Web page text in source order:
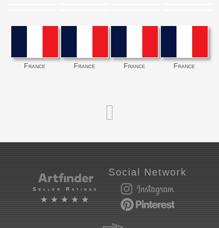
France France France France
Seller Ratings
★★★★★
Social Network